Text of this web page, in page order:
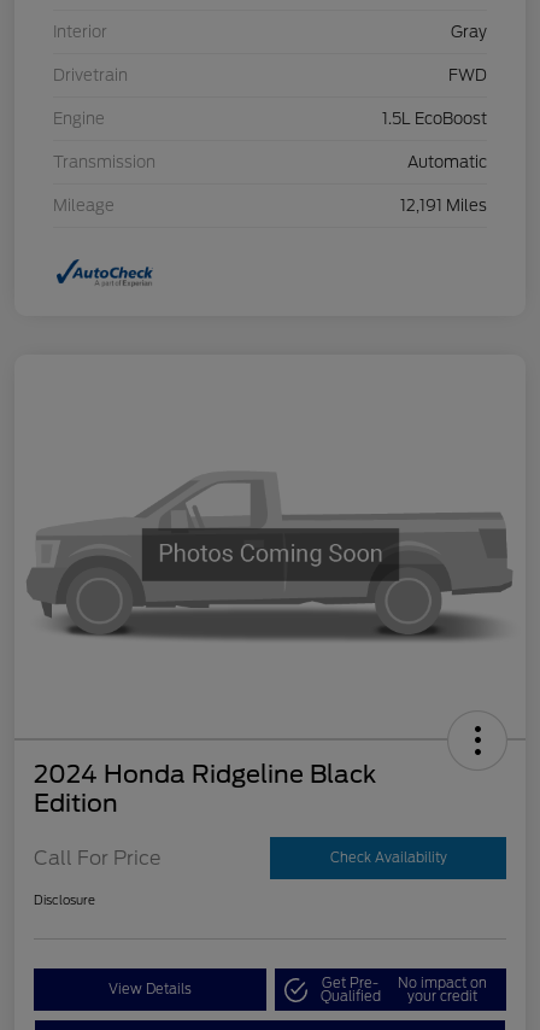
Interior Gray
Drivetrain FWD
Engine 1.5L EcoBoost
Transmission Automatic
Mileage 12,191 Miles
2024 Honda Ridgeline Black
Edition
Call For Price Check Availability
Disclosure
View Details Get Pre-
Qualified
No impact on
your credit